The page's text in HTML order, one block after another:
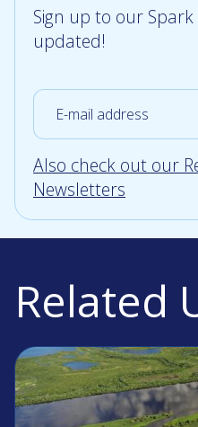
Sign up to our
updated!
Also check out our
Newsletters
Related